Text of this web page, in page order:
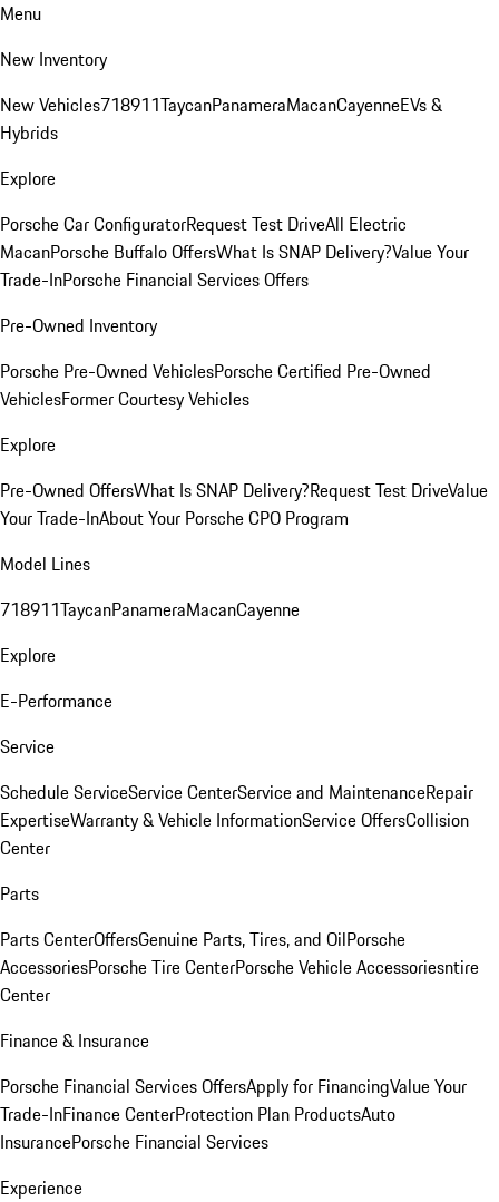
Menu
New Inventory
New Vehicles718911TaycanPanameraMacanCayenneEVs &
Hybrids
Explore
Porsche Car ConfiguratorRequest Test DriveAll Electric
MacanPorsche Buffalo OffersWhat Is SNAP Delivery?Value Your
Trade-InPorsche Financial Services Offers
Pre-Owned Inventory
Porsche Pre-Owned VehiclesPorsche Certified Pre-Owned
VehiclesFormer Courtesy Vehicles
Explore
Pre-Owned OffersWhat Is SNAP Delivery?Request Test DriveValue
Your Trade-InAbout Your Porsche CPO Program
Model Lines
718911TaycanPanameraMacanCayenne
Explore
E-Performance
Service
Schedule ServiceService CenterService and MaintenanceRepair
ExpertiseWarranty & Vehicle InformationService OffersCollision
Center
Parts
Parts CenterOffersGenuine Parts, Tires, and OilPorsche
AccessoriesPorsche Tire CenterPorsche Vehicle Accessoriesntire
Center
Finance & Insurance
Porsche Financial Services OffersApply for FinancingValue Your
Trade-InFinance CenterProtection Plan ProductsAuto
InsurancePorsche Financial Services
Experience